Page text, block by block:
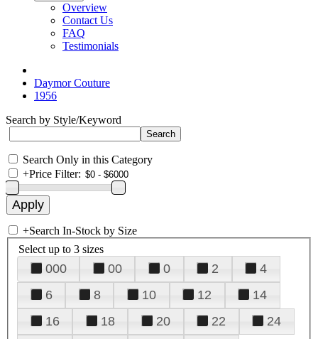
Overview
Contact Us
FAQ
Testimonials
Daymor Couture
1956
Search by Style/Keyword
Search Only in this Category
+Price Filter:
+Search In-Stock by Size
Select up to 3 sizes
000 00 0 2
4
6
8 10 12
14
16
18 20 22
24